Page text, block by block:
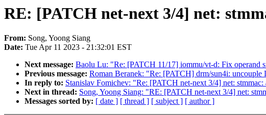
RE: [PATCH net-next 3/4] net:
From: Song, Yoong Siang
Date: Tue Apr 11 2023 - 21:32:01 EST
Next message: Baolu Lu: "Re: [PATCH 11/17] iommu/vt-d: Fix operand
Previous message: Roman Beranek: "Re: [PATCH] drm/sun4i:
In reply to: Stanislav Fomichev: "Re: [PATCH net-next 3/4] net:
Next in thread: Song, Yoong Siang: "RE: [PATCH net-next 3/4] net:
Messages sorted by: [ date ] [ thread ] [ subject ] [ author ]